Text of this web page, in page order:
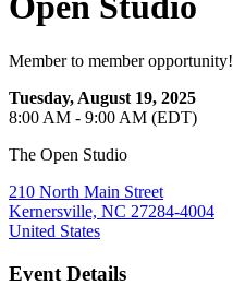
Member to member opportunity!
Tuesday, August 19, 2025
8:00 AM - 9:00 AM (EDT)
The Open Studio
210 North Main Street
Kernersville, NC 27284-4004
United States
Event Details